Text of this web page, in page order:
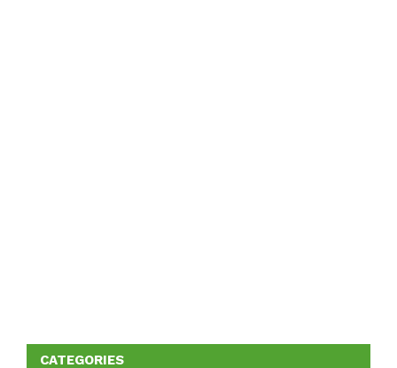
CATEGORIES